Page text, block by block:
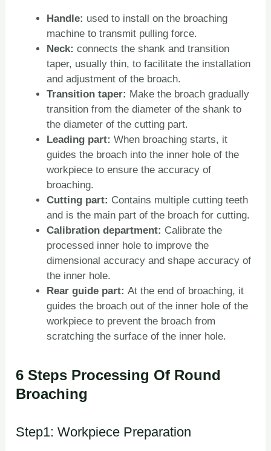
Handle: used to install on the broaching
machine to transmit pulling force.
Neck: connects the shank and transition
taper, usually thin, to facilitate the installation
and adjustment of the broach.
Transition taper: Make the broach gradually
transition from the diameter of the shank to
the diameter of the cutting part.
Leading part:When broaching starts, it
guides the broach into the inner hole of the
workpiece to ensure the accuracy of
broaching.
Cutting part: Contains multiple cutting teeth
and is the main part of the broach for cutting.
Calibration department: Calibrate the
processed inner hole to improve the
dimensional accuracy and shape accuracy of
the inner hole.
Rear guide part:At the end of broaching, it
guides the broach out of the inner hole of the
workpiece to prevent the broach from
scratching the surface of the inner hole.
6 Steps Processing Of Round
Broaching
Step1: Workpiece Preparation